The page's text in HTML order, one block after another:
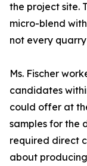
the project site.
micro-blend
not every
Ms. Fischer
candidates
could offer at
samples for the
required direct
about